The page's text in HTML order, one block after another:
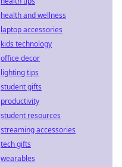
health and wellness
laptop accessories
kids technology
office decor
lighting tips
student gifts
productivity
student resources
streaming accessories
tech gifts
wearables